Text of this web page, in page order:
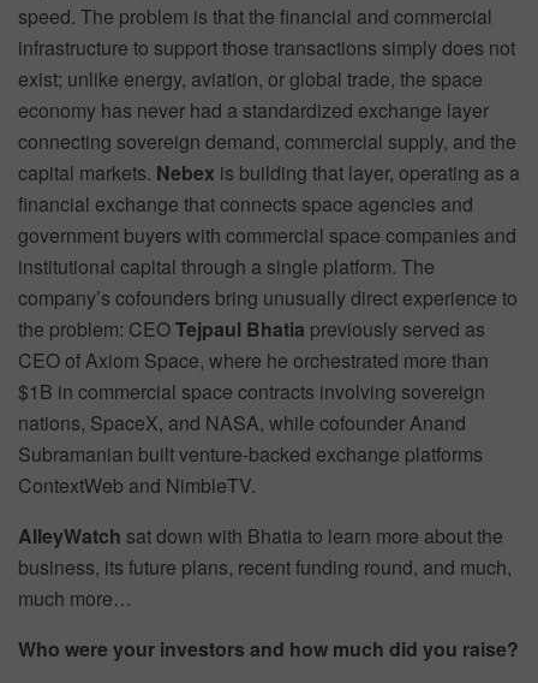
speed. The problem is that the financial and commercial
infrastructure to support those transactions simply does not
exist; unlike energy, aviation, or global trade, the space
economy has never had a standardized exchange layer
connecting sovereign demand, commercial supply, and the
capital markets. Nebex is building that layer, operating as a
financial exchange that connects space agencies and
government buyers with commercial space companies and
institutional capital through a single platform. The
company’s cofounders bring unusually direct experience to
the problem: CEOTejpaul Bhatia previously served as
CEO of Axiom Space, where he orchestrated more than
$1B in commercial space contracts involving sovereign
nations, SpaceX, and NASA, while cofounder Anand
Subramanian built venture-backed exchange platforms
ContextWeb and NimbleTV.
AlleyWatch sat down with Bhatia to learn more about the
business, its future plans, recent funding round, and much,
much more…
Who were your investors and how much did you raise?